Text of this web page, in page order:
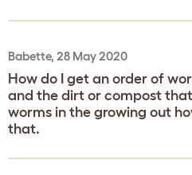
Babette, 28 May 2020
How do I get an order of
and the dirt or compost
worms in the growing out
that.